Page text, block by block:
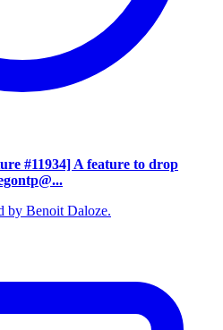
#11934] A feature to drop
by Benoit Daloze.